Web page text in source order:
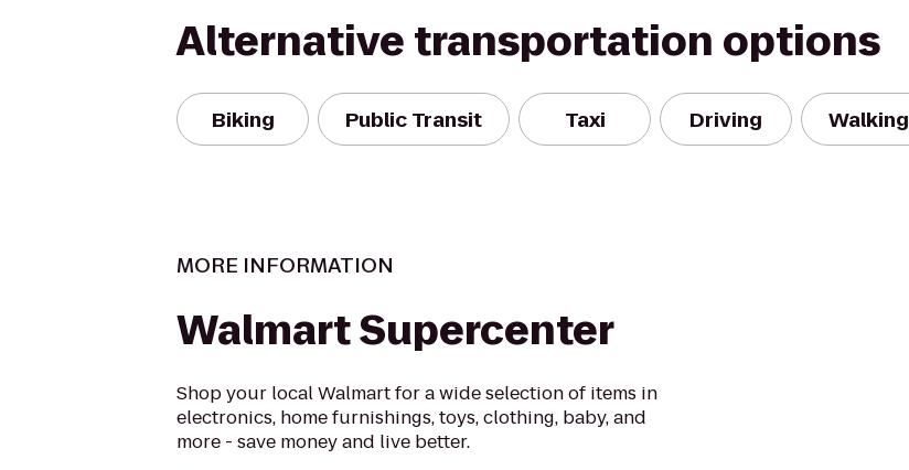
Alternative transportation options
Biking Public Transit Taxi Driving Walking
MORE INFORMATION
Walmart Supercenter
Shop your local Walmart for a wide selection of items in
electronics, home furnishings, toys, clothing, baby, and
more - save money and live better.